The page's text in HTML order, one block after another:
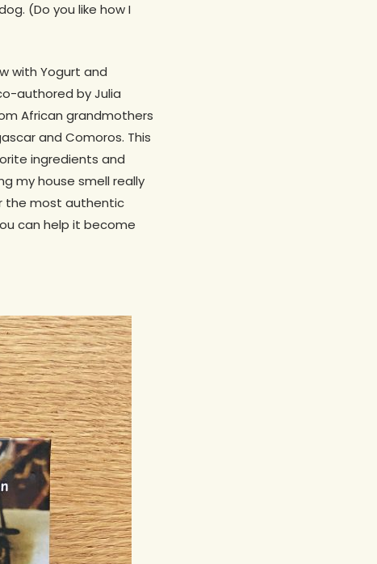
(Do you like how I
with Yogurt and
authored by Julia
African grandmothers
and Comoros. This
ingredients and
my house smell really
the most authentic
can help it become